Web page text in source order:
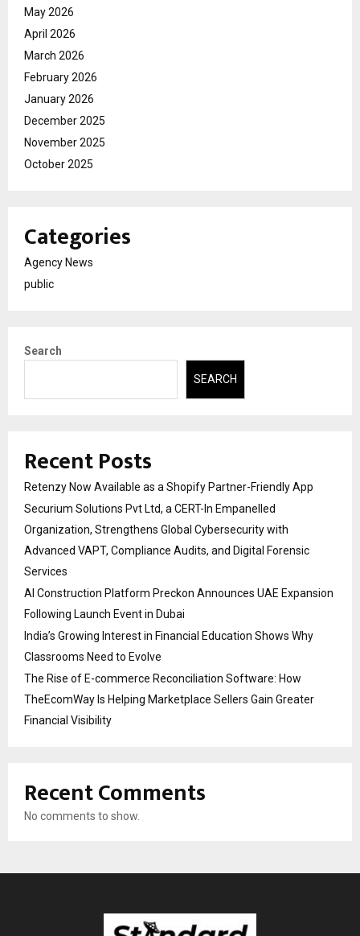
May 2026
April 2026
March 2026
February 2026
January 2026
December 2025
November 2025
October 2025
Categories
Agency News
public
Search
SEARCH
Recent Posts
Retenzy Now Available as a Shopify Partner-Friendly App
Securium Solutions Pvt Ltd, a CERT-In Empanelled
Organization, Strengthens Global Cybersecurity with
Advanced VAPT, Compliance Audits, and Digital Forensic
Services
AI Construction Platform Preckon Announces UAE Expansion
Following Launch Event in Dubai
India’s Growing Interest in Financial Education Shows Why
Classrooms Need to Evolve
The Rise of E-commerce Reconciliation Software: How
TheEcomWay Is Helping Marketplace Sellers Gain Greater
Financial Visibility
Recent Comments
No comments to show.